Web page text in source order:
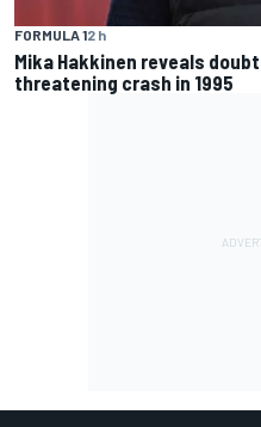
FORMULA 12 h
Mika Hakkinen reveals
threatening crash in 1995